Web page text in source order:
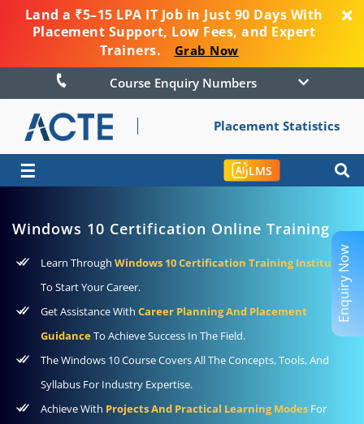
Land a ₹5–15 LPA IT Job in Just 90 Days With
Placement Support, Low Fees, and Expert
Trainers.
Grab Now
Course Enquiry Numbers
Placement Statistics
☰ LMS
Windows 10 Certification Online Training
Learn Through Windows 10 Certification Training Institute
To Start Your Career.
Get Assistance With Career Planning And Placement
GuidanceTo Achieve Success In The Field.
The Windows 10 Course Covers All The Concepts, Tools, And
Syllabus For Industry Expertise.
Achieve With Projects And Practical Learning Modes For
Enquiry Now